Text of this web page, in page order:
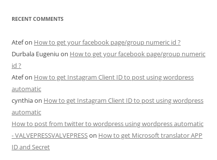
RECENT COMMENTS
Atefon How to get your facebook page/group numeric id ?
Durbala Eugeniu on How to get your facebook page/group numeric
id ?
Atefon How to get Instagram Client ID to post using wordpress
automatic
cynthiaon How to get Instagram Client ID to post using wordpress
automatic
How to post from twitter to wordpress using wordpress automatic
- VALVEPRESSVALVEPRESSon How to get Microsoft translator APP
ID and Secret